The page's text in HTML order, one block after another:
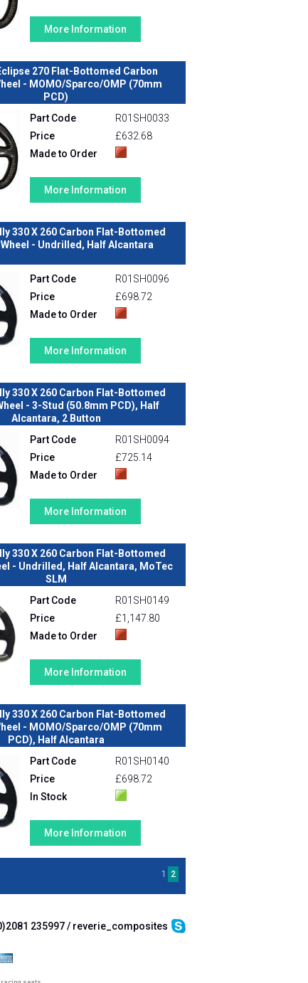
More Information
Eclipse 270 Flat-Bottomed Carbon
- MOMO/Sparco/OMP (70mm
PCD)
Part Code
R01SH0033
Price
£632.68
Made to Order
More Information
330 X 260 Carbon Flat-Bottomed
- Undrilled, Half Alcantara
Part Code
R01SH0096
Price
£698.72
Made to Order
More Information
330 X 260 Carbon Flat-Bottomed
- 3-Stud (50.8mm PCD), Half
Alcantara, 2 Button
Part Code
R01SH0094
Price
£725.14
Made to Order
More Information
330 X 260 Carbon Flat-Bottomed
- Undrilled, Half Alcantara, MoTec
SLM
Part Code
R01SH0149
Price
£1,147.80
Made to Order
More Information
330 X 260 Carbon Flat-Bottomed
- MOMO/Sparco/OMP (70mm
PCD), Half Alcantara
Part Code
R01SH0140
Price
£698.72
In Stock
More Information
1 2
235997 / reverie_composites